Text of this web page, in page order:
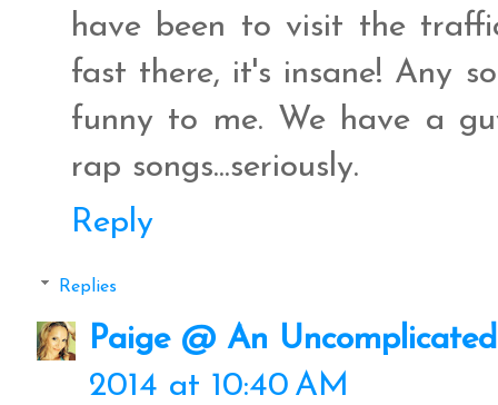
have been to visit the
fast there, it's insane! Any
funny to me. We have a
rap songs...seriously.
Reply
Replies
Paige @ An
2014 at 10:40 AM